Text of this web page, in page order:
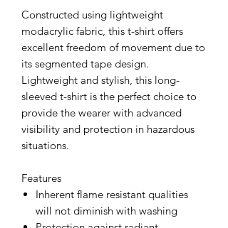
Constructed using lightweight
modacrylic fabric, this t-shirt offers
excellent freedom of movement due to
its segmented tape design.
Lightweight and stylish, this long-
sleeved t-shirt is the perfect choice to
provide the wearer with advanced
visibility and protection in hazardous
situations.
Features
Inherent flame resistant qualities
will not diminish with washing